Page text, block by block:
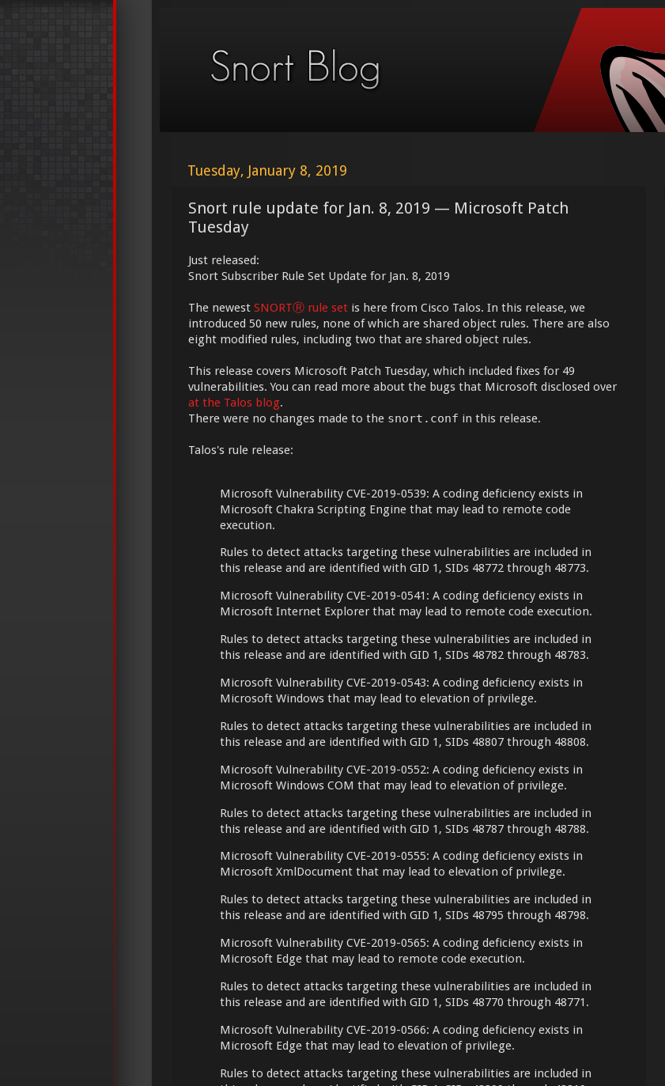
Tuesday, January 8, 2019
Snort rule update for Jan. 8, 2019 — Microsoft Patch
Tuesday
Just released:
Snort Subscriber Rule Set Update for Jan. 8, 2019
The newest SNORTⓇ rule set is here from Cisco Talos. In this release, we
introduced 50 new rules, none of which are shared object rules. There are also
eight modified rules, including two that are shared object rules.
This release covers Microsoft Patch Tuesday, which included fixes for 49
vulnerabilities. You can read more about the bugs that Microsoft disclosed over
at the Talos blog.
There were no changes made to the snort.conf in this release.
Talos's rule release:
Microsoft Vulnerability CVE-2019-0539: A coding deficiency exists in
Microsoft Chakra Scripting Engine that may lead to remote code
execution.
Rules to detect attacks targeting these vulnerabilities are included in
this release and are identified with GID 1, SIDs 48772 through 48773.
Microsoft Vulnerability CVE-2019-0541: A coding deficiency exists in
Microsoft Internet Explorer that may lead to remote code execution.
Rules to detect attacks targeting these vulnerabilities are included in
this release and are identified with GID 1, SIDs 48782 through 48783.
Microsoft Vulnerability CVE-2019-0543: A coding deficiency exists in
Microsoft Windows that may lead to elevation of privilege.
Rules to detect attacks targeting these vulnerabilities are included in
this release and are identified with GID 1, SIDs 48807 through 48808.
Microsoft Vulnerability CVE-2019-0552: A coding deficiency exists in
Microsoft Windows COM that may lead to elevation of privilege.
Rules to detect attacks targeting these vulnerabilities are included in
this release and are identified with GID 1, SIDs 48787 through 48788.
Microsoft Vulnerability CVE-2019-0555: A coding deficiency exists in
Microsoft XmlDocument that may lead to elevation of privilege.
Rules to detect attacks targeting these vulnerabilities are included in
this release and are identified with GID 1, SIDs 48795 through 48798.
Microsoft Vulnerability CVE-2019-0565: A coding deficiency exists in
Microsoft Edge that may lead to remote code execution.
Rules to detect attacks targeting these vulnerabilities are included in
this release and are identified with GID 1, SIDs 48770 through 48771.
Microsoft Vulnerability CVE-2019-0566: A coding deficiency exists in
Microsoft Edge that may lead to elevation of privilege.
Rules to detect attacks targeting these vulnerabilities are included in